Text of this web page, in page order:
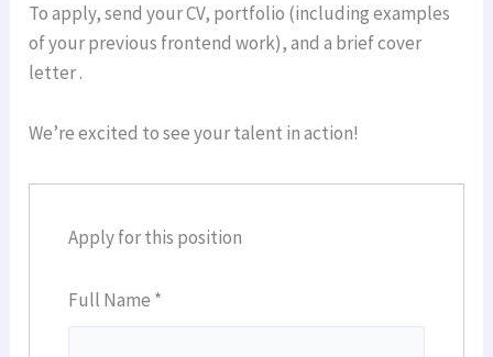
To apply, send your CV, portfolio (including examples
of your previous frontend work), and a brief cover
letter .
We’re excited to see your talent in action!
Apply for this position
Full Name *